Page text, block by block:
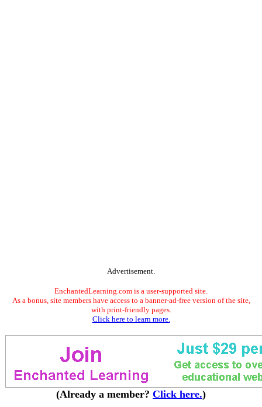
Advertisement.
EnchantedLearning.com is a user-supported site.
As a bonus, site members have access to a banner-ad-free version of the site,
with print-friendly pages.
Click here to learn more.
(Already a member? Click here.)